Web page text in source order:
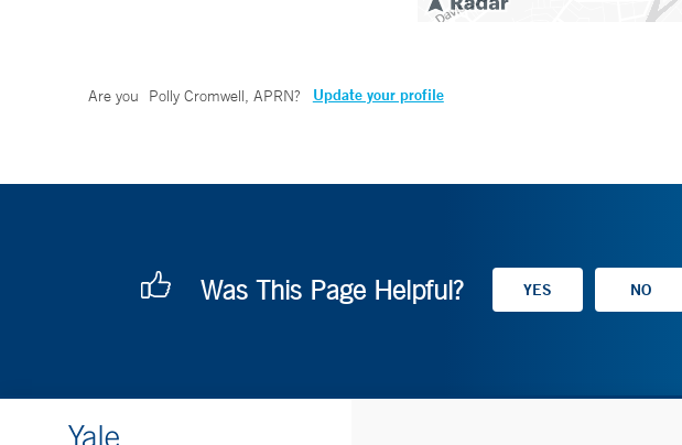
Are you Polly Cromwell, APRN? Update your profile
Was This Page Helpful?